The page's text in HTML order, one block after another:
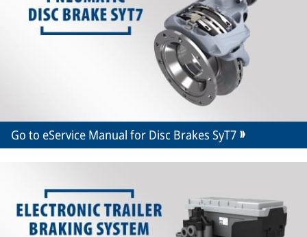
Go to eService Manual for Disc Brakes SyT7